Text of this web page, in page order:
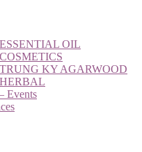
ESSENTIAL OIL
COSMETICS
TRUNG KY AGARWOOD
HERBAL
Events